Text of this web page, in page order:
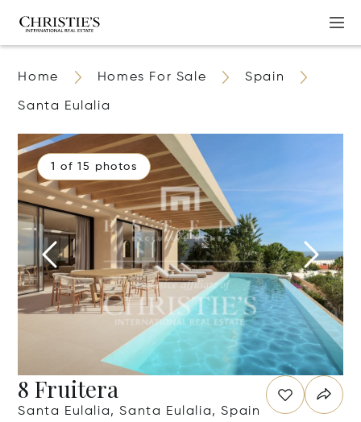
Home Homes For Sale Spain
Santa Eulalia
1 of 15 photos
8 Fruitera
Santa Eulalia, Santa Eulalia, Spain